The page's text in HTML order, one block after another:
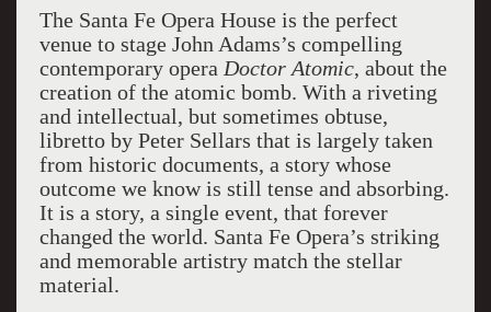
The Santa Fe Opera House is the perfect
venue to stage John Adams’s compelling
contemporary opera Doctor Atomic, about the
creation of the atomic bomb. With a riveting
and intellectual, but sometimes obtuse,
libretto by Peter Sellars that is largely taken
from historic documents, a story whose
outcome we know is still tense and absorbing.
It is a story, a single event, that forever
changed the world. Santa Fe Opera’s striking
and memorable artistry match the stellar
material.